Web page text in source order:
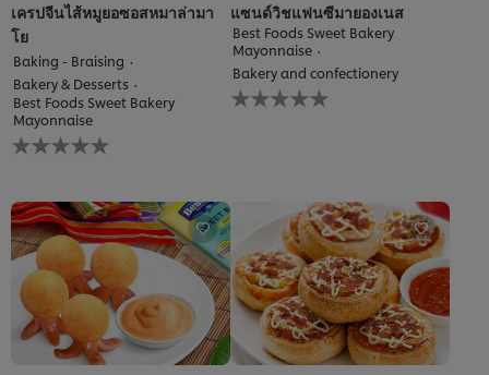
เครปจีนไส้หมูยอซอสหมาล่ามา
โย
Baking - Braising
Bakery & Desserts
Best Foods Sweet Bakery
Mayonnaise
No
ratings
this
recipe
แซนด์วิชแฟนซีมายองเนส
Best Foods Sweet Bakery
Mayonnaise
Bakery and confectionery
No
ratings